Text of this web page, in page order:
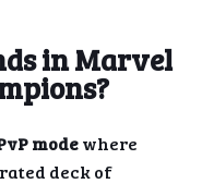
in Marvel
modewhere
deck of